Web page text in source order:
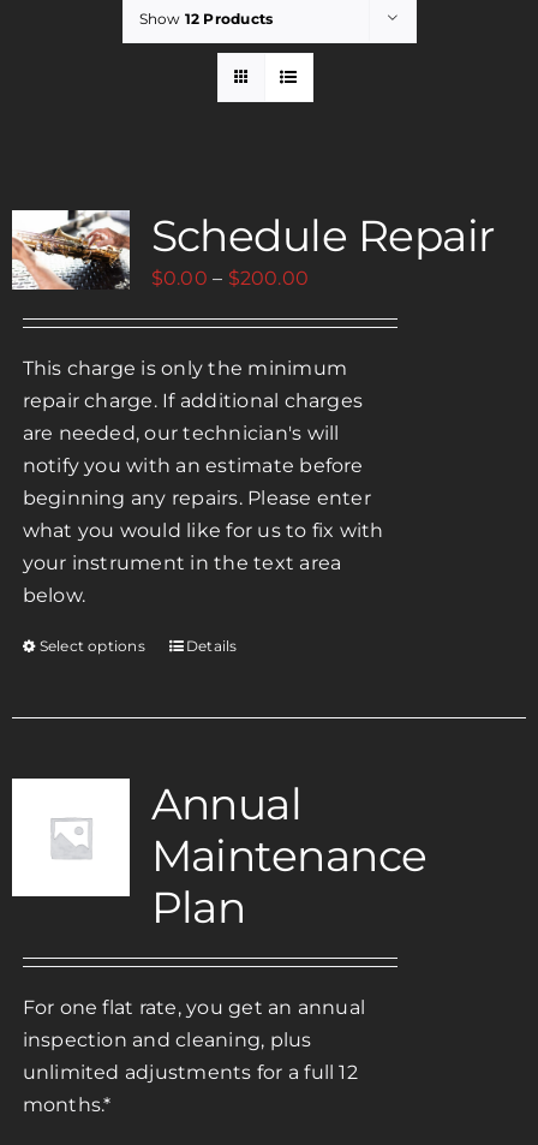
Payments
Show 12 Products
Schedule Repair
$0.00 – $200.00
through
$200.00
This charge is only the minimum
repair charge. If additional charges
are needed, our technician's will
notify you with an estimate before
beginning any repairs. Please enter
what you would like for us to fix with
your instrument in the text area
below.
Select options
This
has
The
options
may
be
on
the
product
page
Details
Annual
Maintenance
Plan
For one flat rate, you get an annual
inspection and cleaning, plus
unlimited adjustments for a full 12
months.*